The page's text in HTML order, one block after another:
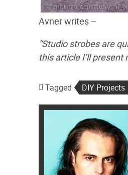
Avner writes –
“Studio strobes are
this article I’ll
Tagged DIY Projects